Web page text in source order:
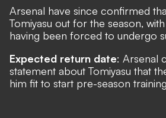
Arsenal have since confirmed
Tomiyasu out for the season,
having been forced to undergo
Expected return date: Arsenal
statement about Tomiyasu that
him fit to start pre-season